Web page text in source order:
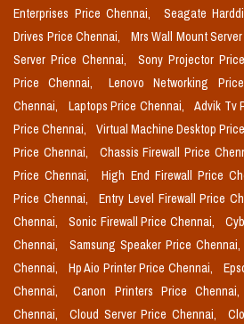
Enterprises Price Chennai,
Seagate
Drives Price Chennai,
Mrs Wall Mount
Server Price Chennai,
Sony Projector
Price Chennai,
Lenovo Networking
Chennai,
Laptops Price Chennai, Advik Tv
Price Chennai,
Virtual Machine Desktop
Price Chennai,
Chassis Firewall Price
Price Chennai,
High End Firewall Price
Price Chennai,
Entry Level Firewall Price
Chennai,
Sonic Firewall Price Chennai,
Chennai,
Samsung Speaker Price Chennai,
Chennai,
Hp Aio Printer Price Chennai,
Chennai,
Canon Printers Price Chennai,
Chennai,
Cloud Server Price Chennai,